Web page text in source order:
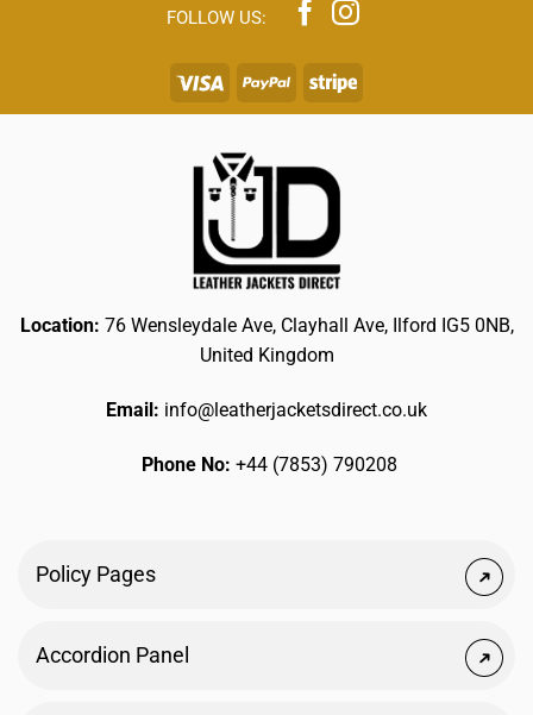
Location: 76 Wensleydale Ave, Clayhall Ave, Ilford IG5 0NB,
United Kingdom
Email: info@leatherjacketsdirect.co.uk
Phone No: +44 (7853) 790208
Policy Pages
Accordion Panel